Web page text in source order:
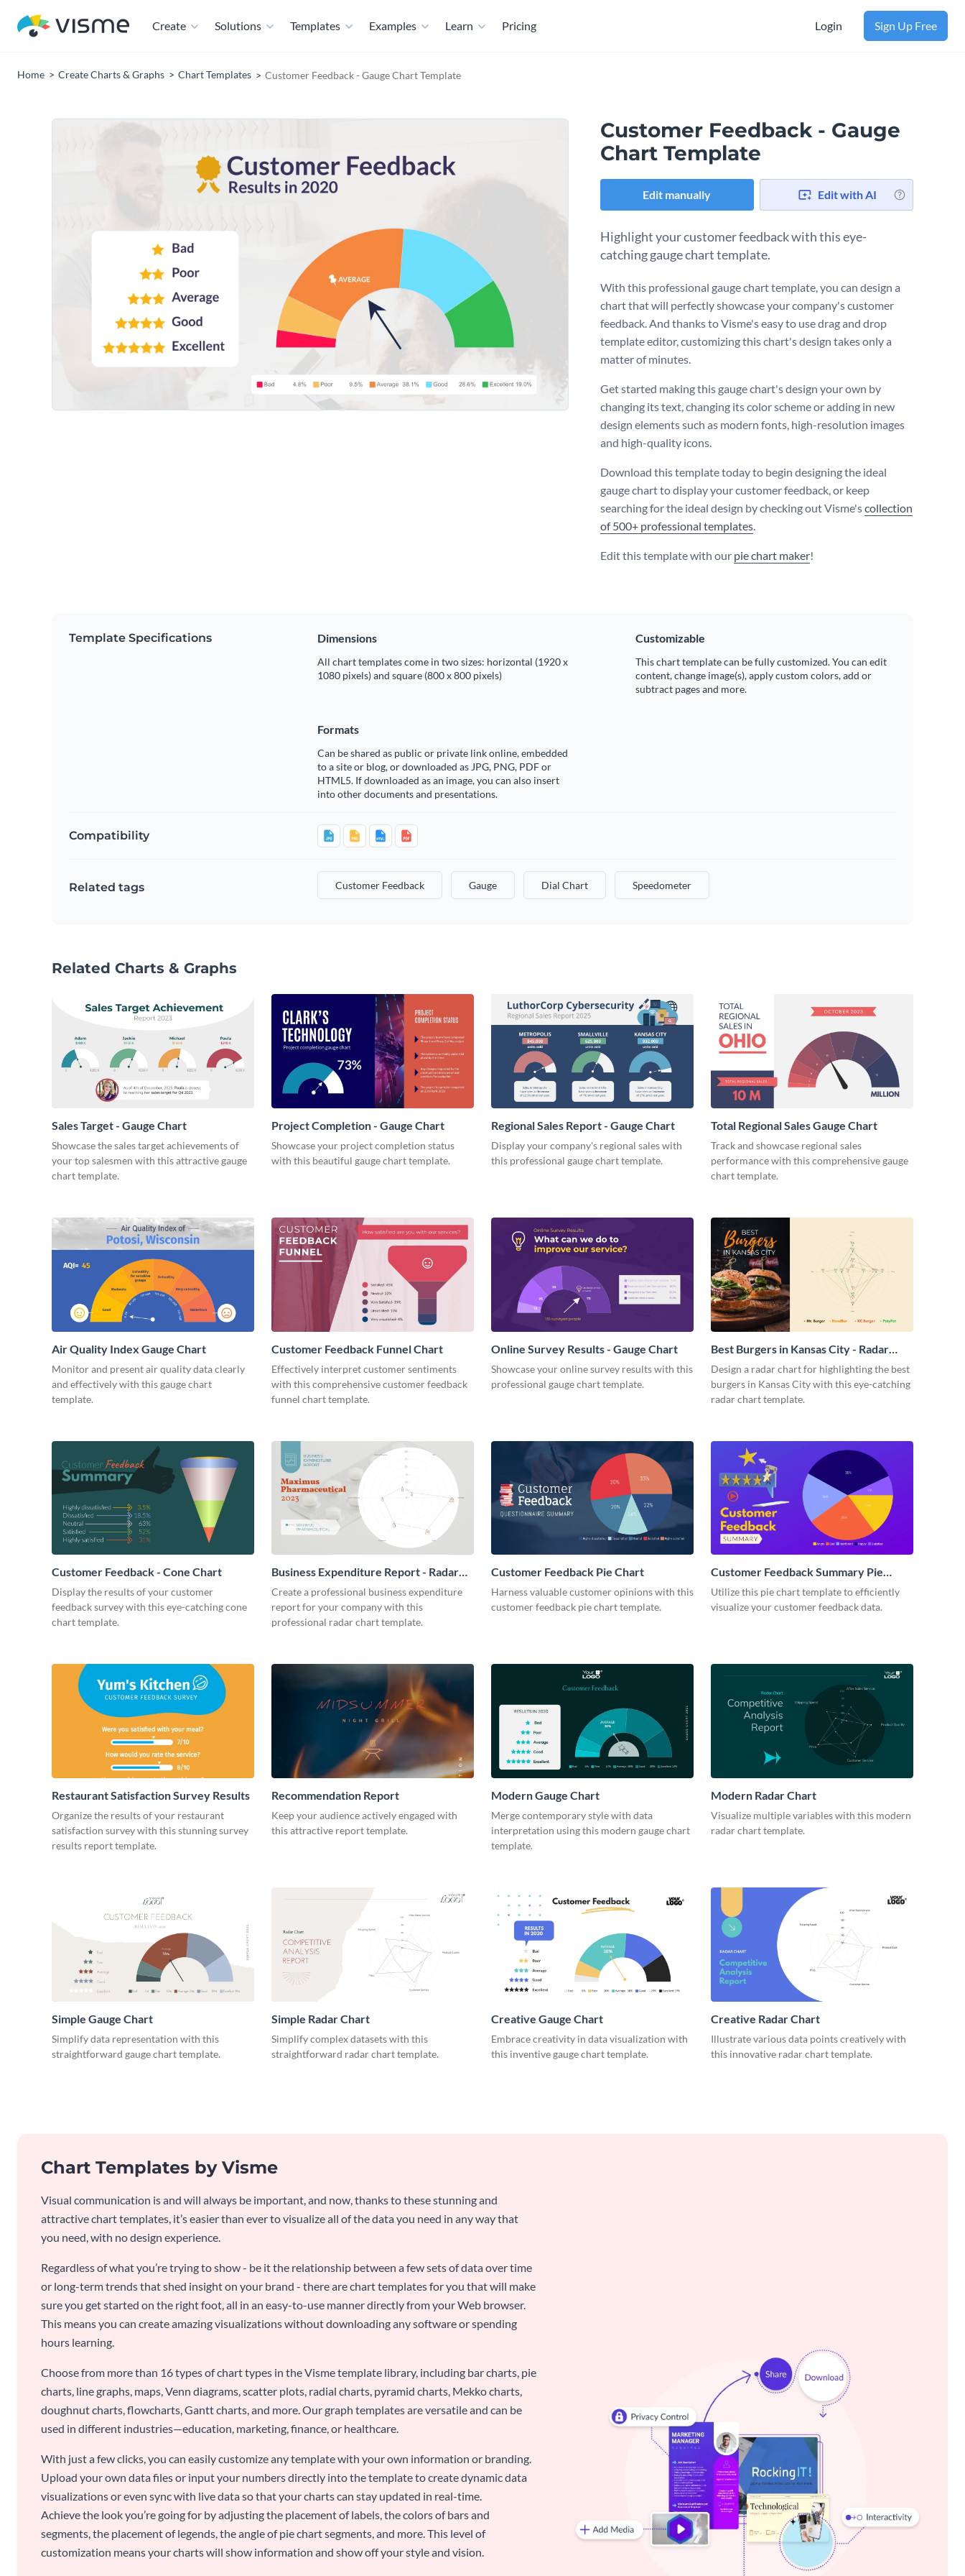
Create Solutions Templates Examples Learn Pricing Login Sign Up Free
Home Create Charts & Graphs Chart Templates Customer Feedback - Gauge Chart Template
Customer Feedback - Gauge
Chart Template
Edit manually Edit with AI
Highlight your customer feedback with this eye-
catching gauge chart template.
With this professional gauge chart template, you can design a
chart that will perfectly showcase your company's customer
feedback. And thanks to Visme's easy to use drag and drop
template editor, customizing this chart's design takes only a
matter of minutes.
Get started making this gauge chart's design your own by
changing its text, changing its color scheme or adding in new
design elements such as modern fonts, high-resolution images
and high-quality icons.
Download this template today to begin designing the ideal
gauge chart to display your customer feedback, or keep
searching for the ideal design by checking out Visme'scollection
of 500+ professional templates.
Edit this template with our pie chart maker!
Template Specifications Dimensions
All chart templates come in two sizes: horizontal (1920 x
1080 pixels) and square (800 x 800 pixels)
Customizable
This chart template can be fully customized. You can edit
content, change image(s), apply custom colors, add or
subtract pages and more.
Formats
Can be shared as public or private link online, embedded
to a site or blog, or downloaded as JPG, PNG, PDF or
HTML5. If downloaded as an image, you can also insert
into other documents and presentations.
Compatibility
Related tags Customer Feedback Gauge Dial Chart Speedometer
Related Charts & Graphs
Sales Target - Gauge Chart
Showcase the sales target achievements of
your top salesmen with this attractive gauge
chart template.
Project Completion - Gauge Chart
Showcase your project completion status
with this beautiful gauge chart template.
Regional Sales Report - Gauge Chart
Display your company's regional sales with
this professional gauge chart template.
Total Regional Sales Gauge Chart
Track and showcase regional sales
performance with this comprehensive gauge
chart template.
Air Quality Index Gauge Chart
Monitor and present air quality data clearly
and effectively with this gauge chart
template.
Customer Feedback Funnel Chart
Effectively interpret customer sentiments
with this comprehensive customer feedback
funnel chart template.
Online Survey Results - Gauge Chart
Showcase your online survey results with this
professional gauge chart template.
Best Burgers in Kansas City - Radar
Chart
Design a radar chart for highlighting the best
burgers in Kansas City with this eye-catching
radar chart template.
Customer Feedback - Cone Chart
Display the results of your customer
feedback survey with this eye-catching cone
chart template.
Business Expenditure Report - Radar
Chart
Create a professional business expenditure
report for your company with this
professional radar chart template.
Customer Feedback Pie Chart
Harness valuable customer opinions with this
customer feedback pie chart template.
Customer Feedback Summary Pie
Chart
Utilize this pie chart template to efficiently
visualize your customer feedback data.
Restaurant Satisfaction Survey Results
Organize the results of your restaurant
satisfaction survey with this stunning survey
results report template.
Recommendation Report
Keep your audience actively engaged with
this attractive report template.
Modern Gauge Chart
Merge contemporary style with data
interpretation using this modern gauge chart
template.
Modern Radar Chart
Visualize multiple variables with this modern
radar chart template.
Simple Gauge Chart
Simplify data representation with this
straightforward gauge chart template.
Simple Radar Chart
Simplify complex datasets with this
straightforward radar chart template.
Creative Gauge Chart
Embrace creativity in data visualization with
this inventive gauge chart template.
Creative Radar Chart
Illustrate various data points creatively with
this innovative radar chart template.
Chart Templates by Visme
Visual communication is and will always be important, and now, thanks to these stunning and
attractive chart templates, it’s easier than ever to visualize all of the data you need in any way that
you need, with no design experience.
Regardless of what you’re trying to show - be it the relationship between a few sets of data over time
or long-term trends that shed insight on your brand - there are chart templates for you that will make
sure you get started on the right foot, all in an easy-to-use manner directly from your Web browser.
This means you can create amazing visualizations without downloading any software or spending
hours learning.
Choose from more than 16 types of chart types in the Visme template library, including bar charts, pie
charts, line graphs, maps, Venn diagrams, scatter plots, radial charts, pyramid charts, Mekko charts,
doughnut charts, flowcharts, Gantt charts, and more. Our graph templates are versatile and can be
used in different industries—education, marketing, finance, or healthcare.
With just a few clicks, you can easily customize any template with your own information or branding.
Upload your own data files or input your numbers directly into the template to create dynamic data
visualizations or even sync with live data so that your charts can stay updated in real-time.
Achieve the look you’re going for by adjusting the placement of labels, the colors of bars and
segments, the placement of legends, the angle of pie chart segments, and more. This level of
customization means your charts will show information and show off your style and vision.